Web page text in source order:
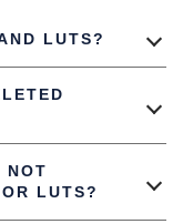
LUTS?
NOT
LUTS?